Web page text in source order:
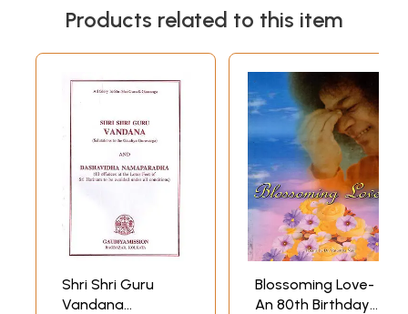
Products related to this item
Shri Shri Guru
Vandana
Blossoming Love-
An 80th Birthday